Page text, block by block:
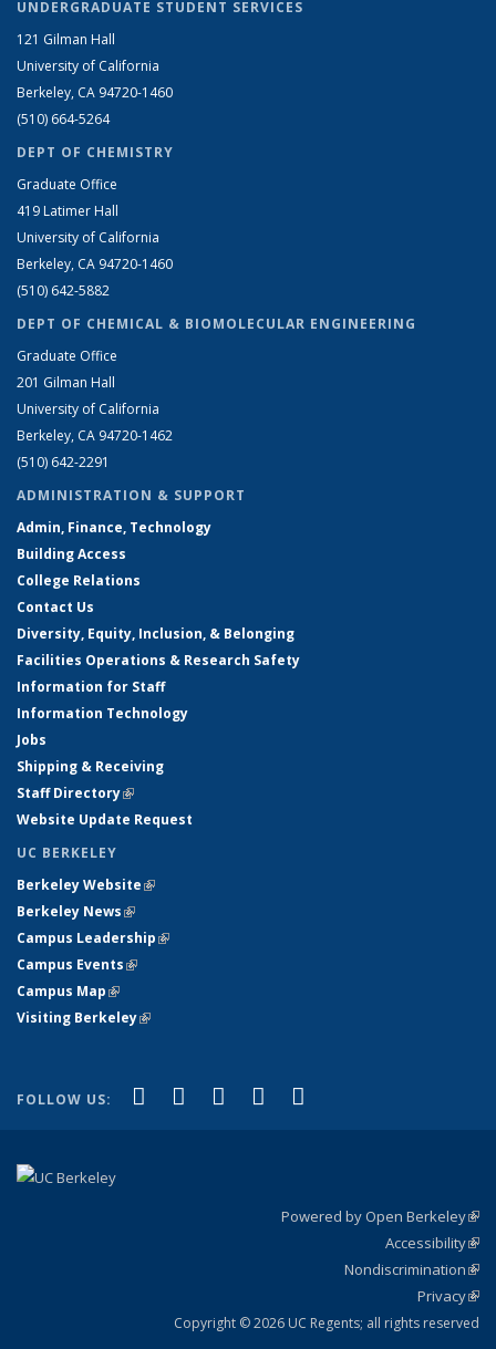
UNDERGRADUATE STUDENT SERVICES
121 Gilman Hall
University of California
Berkeley, CA 94720-1460
(510) 664-5264
DEPT OF CHEMISTRY
Graduate Office
419 Latimer Hall
University of California
Berkeley, CA 94720-1460
(510) 642-5882
DEPT OF CHEMICAL & BIOMOLECULAR ENGINEERING
Graduate Office
201 Gilman Hall
University of California
Berkeley, CA 94720-1462
(510) 642-2291
ADMINISTRATION & SUPPORT
Admin, Finance, Technology
Building Access
College Relations
Contact Us
Diversity, Equity, Inclusion, & Belonging
Facilities Operations & Research Safety
Information for Staff
Information Technology
Jobs
Shipping & Receiving
Staff Directory(link is external)
Website Update Request
UC BERKELEY
Berkeley Website(link is external)
Berkeley News(link is external)
Campus Leadership(link is external)
Campus Events(link is external)
Campus Map(link is external)
Visiting Berkeley(link is external)
FOLLOW US: Facebook
(link is external)
X (formerly Twitter)
(link is external)
LinkedIn
(link is external)
YouTube
(link is external)
Powered by Open Berkeley
Accessibility
Nondiscrimination
Privacy
Copyright © 2026 UC Regents; all rights reserved